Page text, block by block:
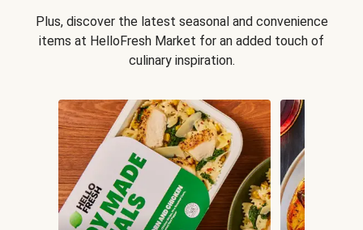
Plus, discover the latest seasonal and convenience
items at HelloFresh Market for an added touch of
culinary inspiration.